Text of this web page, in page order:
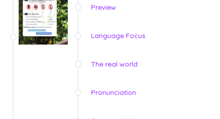
Preview
Language Focus
The real world
Pronunciation